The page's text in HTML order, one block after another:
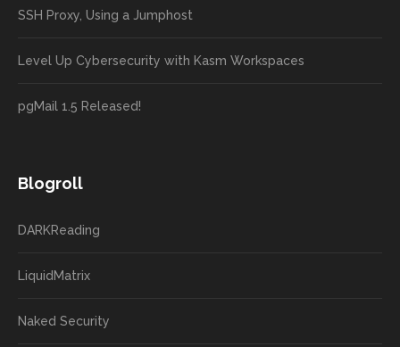
SSH Proxy, Using a Jumphost
Level Up Cybersecurity with Kasm Workspaces
pgMail 1.5 Released!
Blogroll
DARKReading
LiquidMatrix
Naked Security